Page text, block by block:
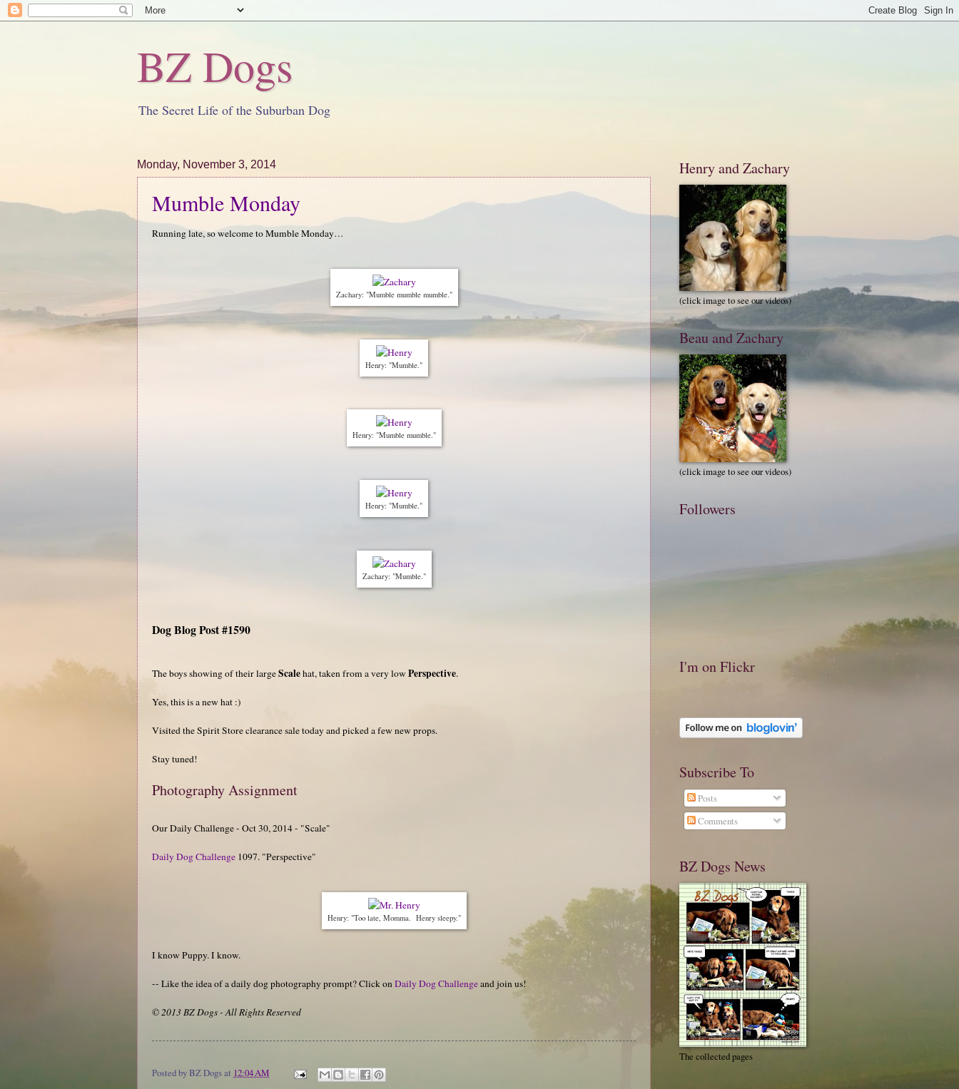
BZ Dogs
The Secret Life of the Suburban Dog
Monday, November 3, 2014
Mumble Monday
Running late, so welcome to Mumble Monday…
Zachary: "Mumble mumble mumble."
Henry: "Mumble."
Henry: "Mumble mumble."
Henry: "Mumble."
Zachary: "Mumble."
Dog Blog Post #1590
The boys showing of their largeScalehat, taken from a very lowPerspective.
Yes, this is a new hat :)
Visited the Spirit Store clearance sale today and picked a few new props.
Stay tuned!
Photography Assignment
Our Daily Challenge - Oct 30, 2014 - "Scale"
Daily Dog Challenge 1097. "Perspective"
Henry: "Too late, Momma. Henry sleepy."
I know Puppy. I know.
-- Like the idea of a daily dog photography prompt? Click onDaily Dog Challengeand join us!
© 2013 BZ Dogs - All Rights Reserved
Posted byBZ Dogsat 12:04 AM
Henry and Zachary
(click image to see our videos)
Beau and Zachary
(click image to see our videos)
Followers
I'm on Flickr
Subscribe To
Posts
Comments
BZ Dogs News
The collected pages